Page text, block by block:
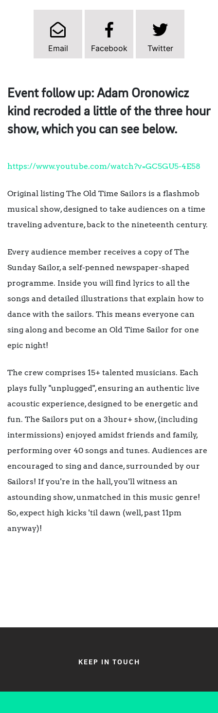
Email Facebook Twitter
Event follow up: Adam Oronowicz
kind recroded a little of the three hour
show, which you can see below.
https://www.youtube.com/watch?v=GC5GU5-4E58
Original listing The Old Time Sailors is a flashmob
musical show, designed to take audiences on a time
traveling adventure, back to the nineteenth century.
Every audience member receives a copy of The
Sunday Sailor, a self-penned newspaper-shaped
programme. Inside you will find lyrics to all the
songs and detailed illustrations that explain how to
dance with the sailors. This means everyone can
sing along and become an Old Time Sailor for one
epic night!
The crew comprises 15+ talented musicians. Each
plays fully "unplugged", ensuring an authentic live
acoustic experience, designed to be energetic and
fun. The Sailors put on a 3hour+ show, (including
intermissions) enjoyed amidst friends and family,
performing over 40 songs and tunes. Audiences are
encouraged to sing and dance, surrounded by our
Sailors! If you're in the hall, you'll witness an
astounding show, unmatched in this music genre!
So, expect high kicks 'til dawn (well, past 11pm
anyway)!
KEEP IN TOUCH